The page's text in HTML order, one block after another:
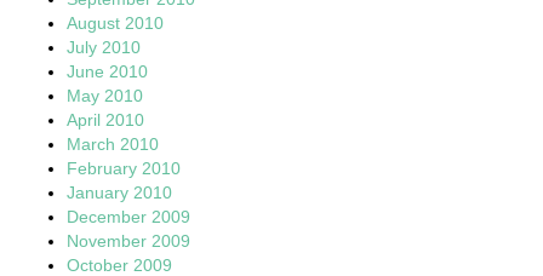
August 2010
July 2010
June 2010
May 2010
April 2010
March 2010
February 2010
January 2010
December 2009
November 2009
October 2009